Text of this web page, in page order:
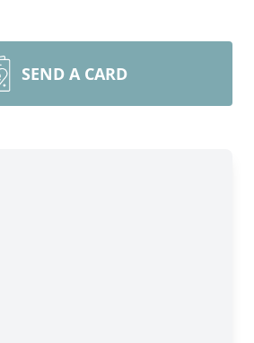
SEND A CARD